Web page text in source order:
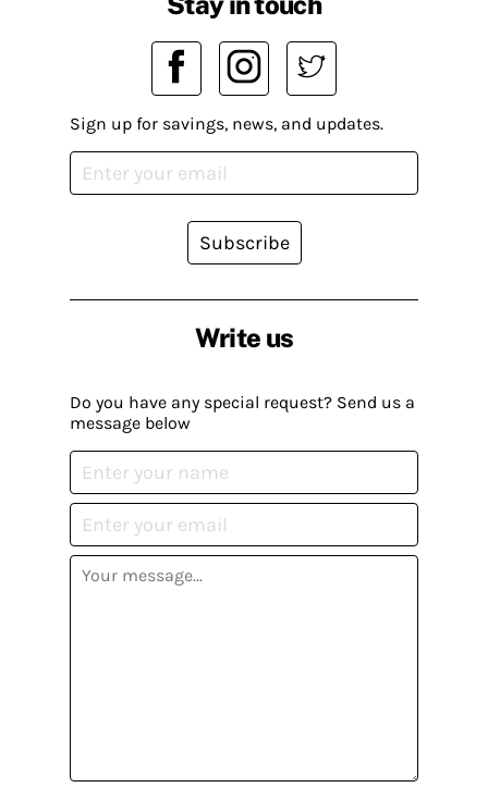
Write us
Do you have any special request? Send us a
message below
Sign up for savings, news, and updates.
Subscribe